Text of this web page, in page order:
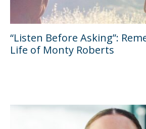
“Listen Before Asking”:
Life of Monty Roberts